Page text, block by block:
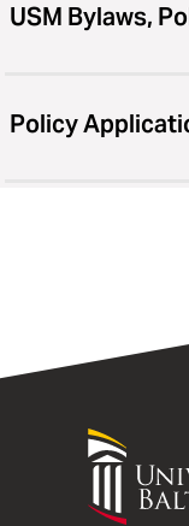
USM Bylaws,
Policy
University
Maryland